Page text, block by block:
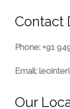
Contact
Phone: +91
Email:
Our